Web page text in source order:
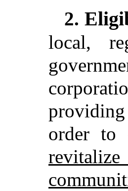
2.
local,
order to